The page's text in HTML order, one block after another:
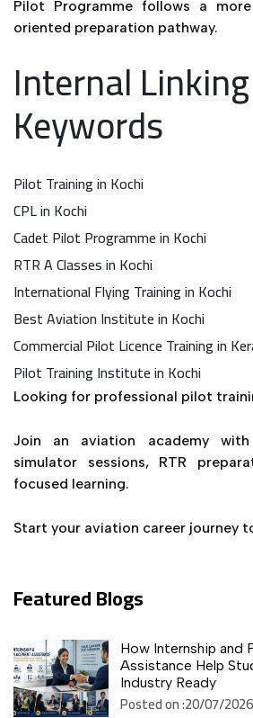
Pilot Programme follows a
oriented preparation pathway.
Internal Linking
Keywords
Pilot Training in Kochi
CPL in Kochi
Cadet Pilot Programme in Kochi
RTR A Classes in Kochi
International Flying Training in Kochi
Best Aviation Institute in Kochi
Commercial Pilot Licence Training in
Pilot Training Institute in Kochi
Looking for professional pilot
Join an aviation academy
simulator sessions, RTR
focused learning.
Start your aviation career journey
Featured Blogs
How Internship and
Assistance Help
Industry Ready
Posted on :20/07/2026